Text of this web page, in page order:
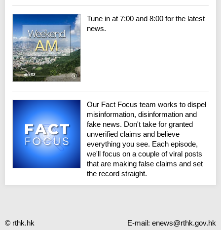
Tune in at 7:00 and 8:00 for the latest
news.
Our Fact Focus team works to dispel
misinformation, disinformation and
fake news. Don't take for granted
unverified claims and believe
everything you see. Each episode,
we'll focus on a couple of viral posts
that are making false claims and set
the record straight.
© rthk.hk E-mail: enews@rthk.gov.hk